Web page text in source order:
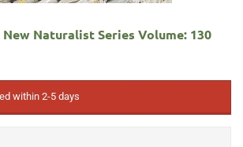
Naturalist Series Volume: 130
within 2-5 days